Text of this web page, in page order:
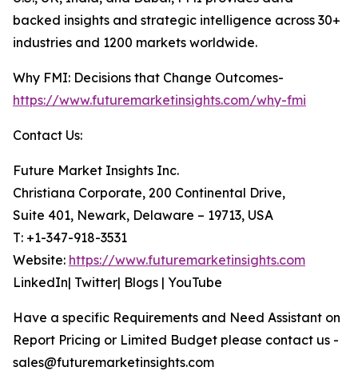
backed insights and strategic intelligence across 30+
industries and 1200 markets worldwide.
Why FMI: Decisions that Change Outcomes-
https://www.futuremarketinsights.com/why-fmi
Contact Us:
Future Market Insights Inc.
Christiana Corporate, 200 Continental Drive,
Suite 401, Newark, Delaware – 19713, USA
T: +1-347-918-3531
Website: https://www.futuremarketinsights.com
LinkedIn| Twitter| Blogs | YouTube
Have a specific Requirements and Need Assistant on
Report Pricing or Limited Budget please contact us -
sales@futuremarketinsights.com